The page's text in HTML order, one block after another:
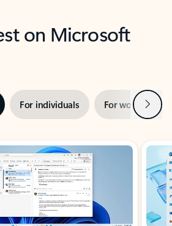
on Microsoft
For individuals For work Next